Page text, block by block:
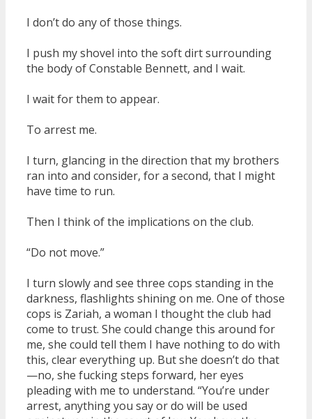
I don’t do any of those things.
I push my shovel into the soft dirt surrounding
the body of Constable Bennett, and I wait.
I wait for them to appear.
To arrest me.
I turn, glancing in the direction that my brothers
ran into and consider, for a second, that I might
have time to run.
Then I think of the implications on the club.
“Do not move.”
I turn slowly and see three cops standing in the
darkness, flashlights shining on me. One of those
cops is Zariah, a woman I thought the club had
come to trust. She could change this around for
me, she could tell them I have nothing to do with
this, clear everything up. But she doesn’t do that
—no, she fucking steps forward, her eyes
pleading with me to understand. “You’re under
arrest, anything you say or do will be used